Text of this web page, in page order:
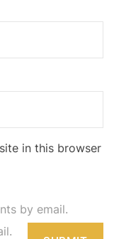
in this browser
by email.